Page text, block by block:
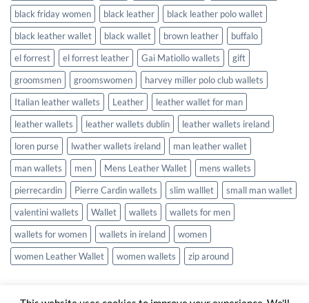
black friday women
black leather
black leather polo wallet
black leather wallet
black wallet brown leather
buffalo
el forrest
el forrest leather Gai Matiollo wallets
gift
groomsmen
groomswomen
harvey miller polo club wallets
Italian leather wallets
Leather
leather wallet for man
leather wallets
leather wallets dublin
leather wallets ireland
loren purse
lwather wallets ireland
man leather wallet
man wallets
men Mens Leather Wallet
mens wallets
pierrecardin
Pierre Cardin wallets slim walllet
small man wallet
valentini wallets
Wallet wallets
wallets for men
wallets for women
wallets in ireland
women
women Leather Wallet
women wallets zip around